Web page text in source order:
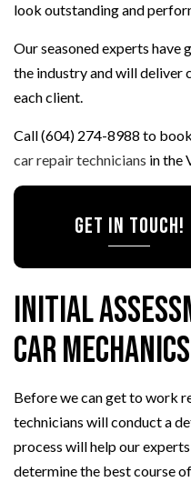
look outstanding and
Our seasoned experts have
the industry and will deliver
each client.
Call (604) 274-8988 to
car repair technicians in the
Get In Touch!
Initial
Car Mechanics
Before we can get to work
technicians will conduct a
process will help our
determine the best course